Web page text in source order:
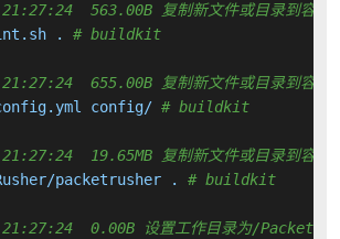
563.00B 复制新文件或目录到容器
. # buildkit
655.00B 复制新文件或目录到容器
config/ # buildkit
19.65MB 复制新文件或目录到容器
packetrusher . # buildkit
0.00B 设置工作目录为/